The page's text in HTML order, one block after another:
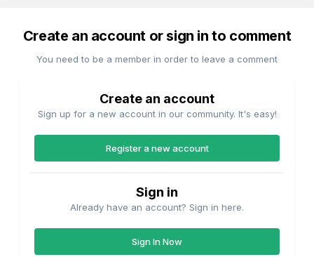
Create an account or sign in to comment
You need to be a member in order to leave a comment
Create an account
Sign up for a new account in our community. It's easy!
Register a new account
Sign in
Already have an account? Sign in here.
Sign In Now